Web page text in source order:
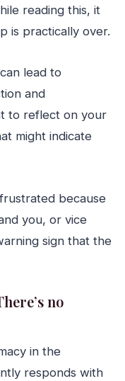
reading this, it
is practically over.
lead to
and
to reflect on your
might indicate
because
you, or vice
sign that the
no
in the
responds with